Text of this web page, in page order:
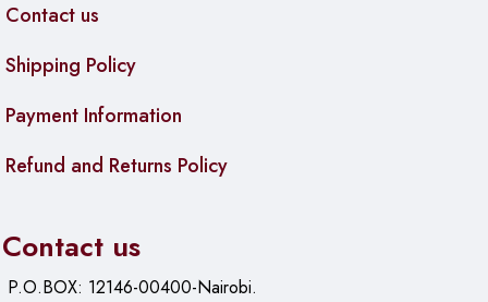
Contact us
Shipping Policy
Payment Information
Refund and Returns Policy
Contact us
P.O.BOX: 12146-00400-Nairobi.